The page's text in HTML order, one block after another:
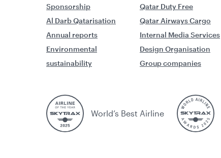
Sponsorship
Al Darb Qatarisation
Annual reports
Environmental
sustainability
Qatar Duty Free
Qatar Airways Cargo
Internal Media Services
Design Organisation
Group companies
World’s Best Airline